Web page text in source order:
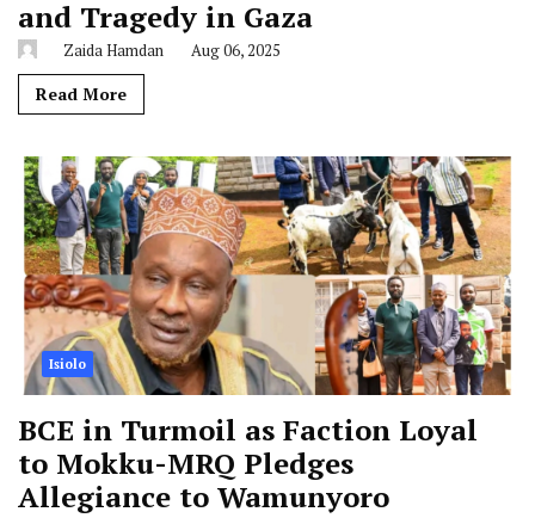
and Tragedy in Gaza
Zaida Hamdan Aug 06, 2025
Read More
Isiolo
BCE in Turmoil as Faction Loyal
to Mokku-MRQ Pledges
Allegiance to Wamunyoro